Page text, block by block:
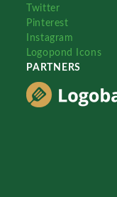
Twitter
Pinterest
Instagram
Logopond Icons
PARTNERS